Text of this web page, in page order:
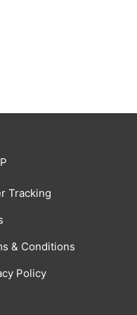
Tracking
& Conditions
Policy